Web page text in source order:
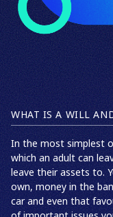
WHAT IS A WILL
In the most simplest
which an adult can
leave their assets to.
own, money in the
car and even that